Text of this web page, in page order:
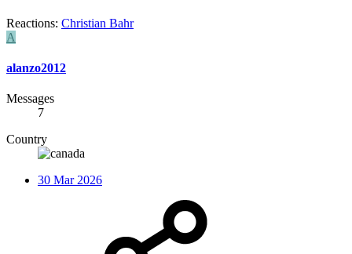
Reactions: Christian Bahr
A
alanzo2012
Messages
7
Country
30 Mar 2026